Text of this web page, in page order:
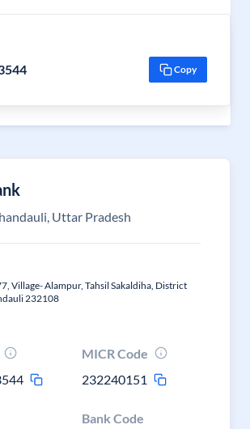
Copy
Uttar Pradesh
Village- Alampur, Tahsil Sakaldiha, District
232108
MICR Code
232240151
Bank Code